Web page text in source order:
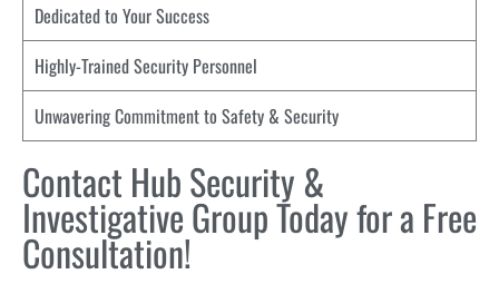
Dedicated to Your Success
Highly-Trained Security Personnel
Unwavering Commitment to Safety & Security
Contact Hub Security &
Investigative Group Today for a Free
Consultation!